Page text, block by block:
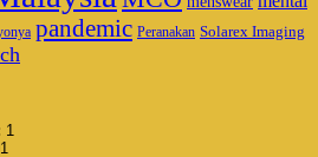
pandemic Peranakan Solarex Imaging
1